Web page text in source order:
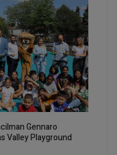
Gennaro
Valley Playground